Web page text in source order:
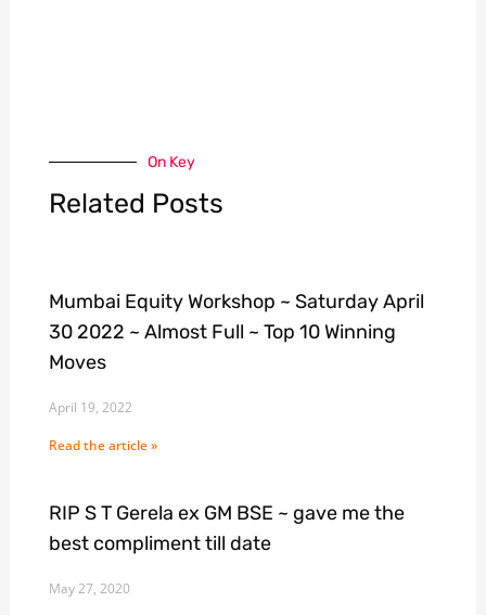
On Key
Related Posts
Mumbai Equity Workshop ~ Saturday April
30 2022 ~ Almost Full ~ Top 10 Winning
Moves
April 19, 2022
Read the article »
RIP S T Gerela ex GM BSE ~ gave me the
best compliment till date
May 27, 2020